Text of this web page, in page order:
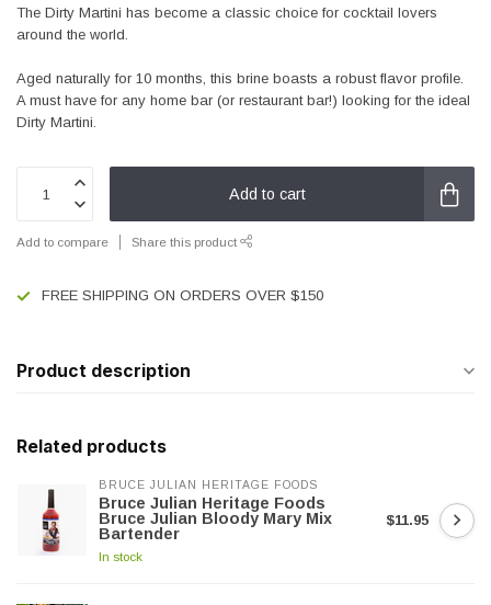
The Dirty Martini has become a classic choice for cocktail lovers
around the world.
Aged naturally for 10 months, this brine boasts a robust flavor profile.
A must have for any home bar (or restaurant bar!) looking for the ideal
Dirty Martini.
Add to cart
Add to compare Share this product
FREE SHIPPING ON ORDERS OVER $150
Product description
Related products
BRUCE JULIAN HERITAGE FOODS
Bruce Julian Heritage Foods
Bruce Julian Bloody Mary Mix
Bartender
In stock
$11.95